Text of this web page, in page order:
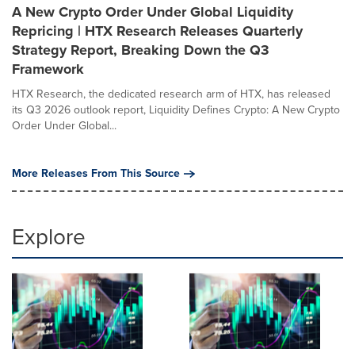
A New Crypto Order Under Global Liquidity
Repricing | HTX Research Releases Quarterly
Strategy Report, Breaking Down the Q3
Framework
HTX Research, the dedicated research arm of HTX, has released
its Q3 2026 outlook report, Liquidity Defines Crypto: A New Crypto
Order Under Global...
More Releases From This Source
Explore